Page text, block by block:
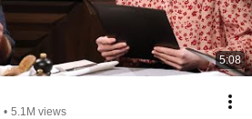
5:08
• 5.1M views